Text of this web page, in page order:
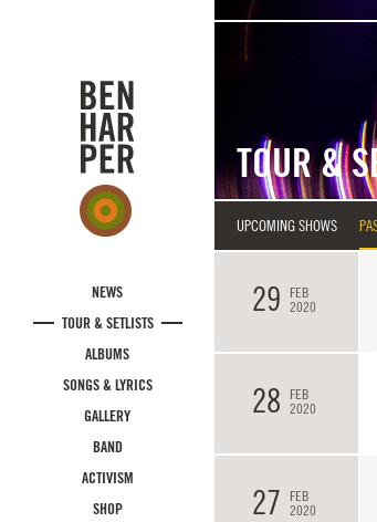
NEWS
TOUR & SETLISTS
ALBUMS
SONGS & LYRICS
GALLERY
BAND
ACTIVISM
SHOP
TOUR &
UPCOMING SHOWS
29
FEB
2020
28
FEB
2020
27
FEB
2020